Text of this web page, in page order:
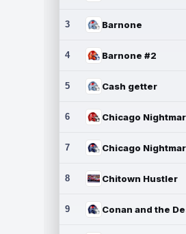
3 Barnone
4 Barnone #2
5 Cash getter
6
7
8 Chitown Hustler
9